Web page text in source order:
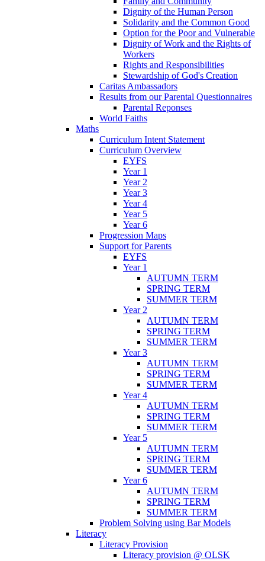
Dignity of the Human Person
Solidarity and the Common Good
Option for the Poor and Vulnerable
Dignity of Work and the Rights of
Workers
Rights and Responsibilities
Stewardship of God's Creation
Caritas Ambassadors
Results from our Parental Questionnaires
Parental Reponses
World Faiths
Maths
Curriculum Intent Statement
Curriculum Overview
EYFS
Year 1
Year 2
Year 3
Year 4
Year 5
Year 6
Progression Maps
Support for Parents
EYFS
Year 1
AUTUMN TERM
SPRING TERM
SUMMER TERM
Year 2
AUTUMN TERM
SPRING TERM
SUMMER TERM
Year 3
AUTUMN TERM
SPRING TERM
SUMMER TERM
Year 4
AUTUMN TERM
SPRING TERM
SUMMER TERM
Year 5
AUTUMN TERM
SPRING TERM
SUMMER TERM
Year 6
AUTUMN TERM
SPRING TERM
SUMMER TERM
Problem Solving using Bar Models
Literacy
Literacy Provision
Literacy provision @ OLSK